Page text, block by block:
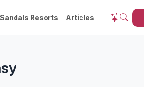
Sandals Resorts Articles